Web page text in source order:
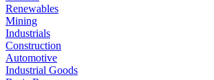
Renewables
Mining
Industrials
Construction
Automotive
Industrial Goods